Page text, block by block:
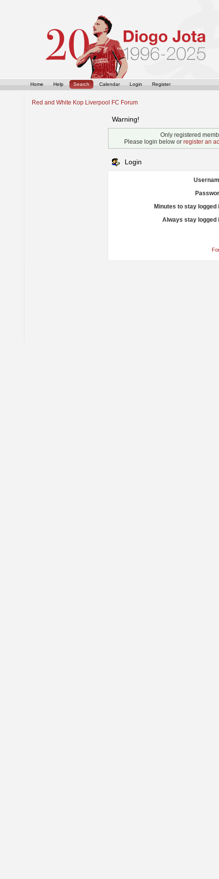
Home Help Search Calendar Login Register
Red and White Kop Liverpool FC Forum
Warning!
Only registered
Please login below or register an
Login
Minutes to stay logged
Always stay logged